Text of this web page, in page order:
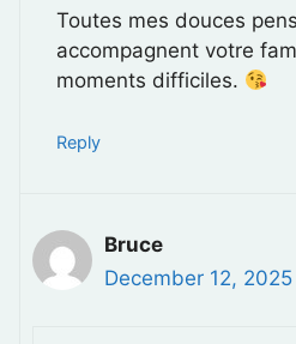
Toutes mes douces
accompagnent votre
moments difficiles.
Reply
Bruce
December 12,